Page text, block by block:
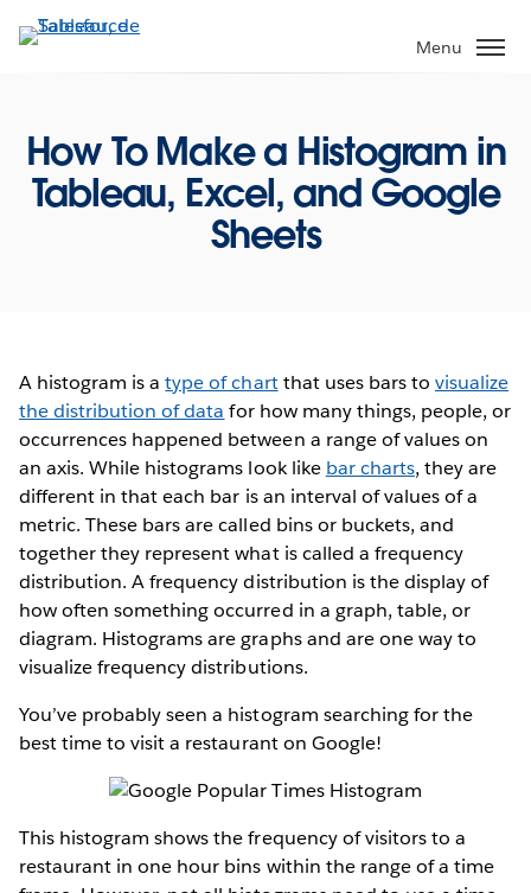
Aller
au
Menu
How To Make a Histogram in
Tableau, Excel, and Google
Sheets
A histogram is atype of chartthat uses bars to visualize
the distribution of data for how many things, people, or
occurrences happened between a range of values on
an axis. While histograms look like bar charts, they are
different in that each bar is an interval of values of a
metric. These bars are called bins or buckets, and
together they represent what is called a frequency
distribution. A frequency distribution is the display of
how often something occurred in a graph, table, or
diagram. Histograms are graphs and are one way to
visualize frequency distributions.
You’ve probably seen a histogram searching for the
best time to visit a restaurant on Google!
This histogram shows the frequency of visitors to a
restaurant in one hour bins within the range of a time